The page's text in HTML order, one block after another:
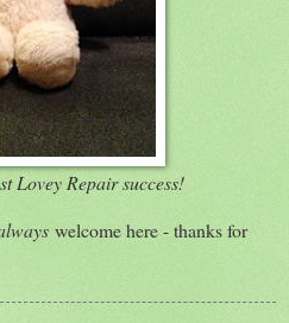
Lovey Repair success!
welcome here - thanks for